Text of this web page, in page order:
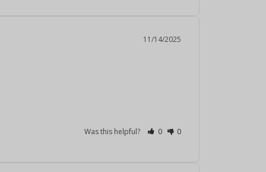
11/14/2025
Was this helpful? 0 0